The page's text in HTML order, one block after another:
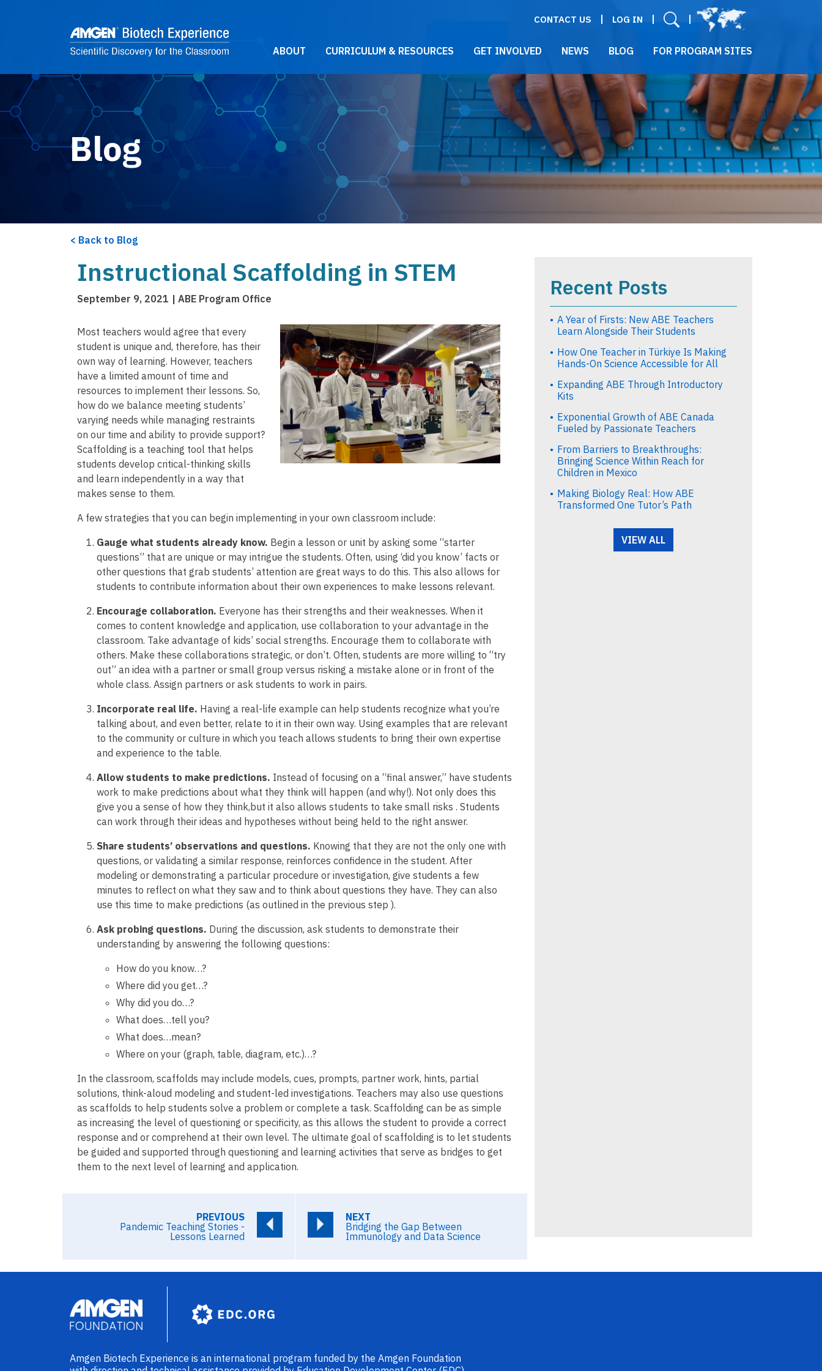
CONTACT US LOG IN
2021 Main Menu
ABOUT CURRICULUM & RESOURCES GET INVOLVED NEWS BLOG FOR PROGRAM SITES
Blog
Back to Blog
Instructional Scaffolding in STEM
September 9, 2021 ABE Program Office
Image
Most teachers would agree that every
student is unique and, therefore, has their
own way of learning. However, teachers
have a limited amount of time and
resources to implement their lessons. So,
how do we balance meeting students’
varying needs while managing restraints
on our time and ability to provide support?
Scaffolding is a teaching tool that helps
students develop critical-thinking skills
and learn independently in a way that
makes sense to them.
A few strategies that you can begin implementing in your own classroom include:
Gauge what students already know. Begin a lesson or unit by asking some “starter
questions” that are unique or may intrigue the students. Often, using ‘did you know’ facts or
other questions that grab students’ attention are great ways to do this. This also allows for
students to contribute information about their own experiences to make lessons relevant.
Encourage collaboration. Everyone has their strengths and their weaknesses. When it
comes to content knowledge and application, use collaboration to your advantage in the
classroom. Take advantage of kids’ social strengths. Encourage them to collaborate with
others. Make these collaborations strategic, or don’t. Often, students are more willing to “try
out” an idea with a partner or small group versus risking a mistake alone or in front of the
whole class. Assign partners or ask students to work in pairs.
Incorporate real life. Having a real-life example can help students recognize what you’re
talking about, and even better, relate to it in their own way. Using examples that are relevant
to the community or culture in which you teach allows students to bring their own expertise
and experience to the table.
Allow students to make predictions. Instead of focusing on a “final answer,” have students
work to make predictions about what they think will happen (and why!). Not only does this
give you a sense of how they think,but it also allows students to take small risks . Students
can work through their ideas and hypotheses without being held to the right answer.
Share students’ observations and questions. Knowing that they are not the only one with
questions, or validating a similar response, reinforces confidence in the student. After
modeling or demonstrating a particular procedure or investigation, give students a few
minutes to reflect on what they saw and to think about questions they have. They can also
use this time to make predictions (as outlined in the previous step ).
Ask probing questions. During the discussion, ask students to demonstrate their
understanding by answering the following questions:
How do you know…?
Where did you get…?
Why did you do…?
What does…tell you?
What does…mean?
Where on your (graph, table, diagram, etc.)…?
In the classroom, scaffolds may include models, cues, prompts, partner work, hints, partial
solutions, think-aloud modeling and student-led investigations. Teachers may also use questions
as scaffolds to help students solve a problem or complete a task. Scaffolding can be as simple
as increasing the level of questioning or specificity, as this allows the student to provide a correct
response and or comprehend at their own level. The ultimate goal of scaffolding is to let students
be guided and supported through questioning and learning activities that serve as bridges to get
them to the next level of learning and application.
PREVIOUS
Pandemic Teaching Stories -
Lessons Learned
NEXT
Bridging the Gap Between
Immunology and Data Science
Recent Posts
A Year of Firsts: New ABE Teachers
Learn Alongside Their Students
How One Teacher in Türkiye Is Making
Hands-On Science Accessible for All
Expanding ABE Through Introductory
Kits
Exponential Growth of ABE Canada
Fueled by Passionate Teachers
From Barriers to Breakthroughs:
Bringing Science Within Reach for
Children in Mexico
Making Biology Real: How ABE
Transformed One Tutor’s Path
VIEW ALL
Image
Amgen Biotech Experience is an international program funded by the Amgen Foundation